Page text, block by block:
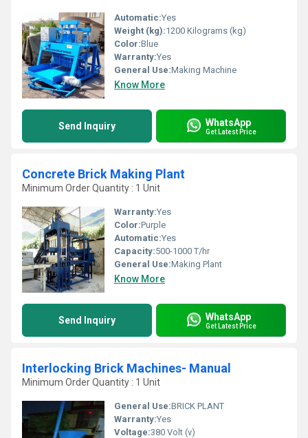
Automatic:Yes
Weight (kg):1200 Kilograms (kg)
Color:Blue
Warranty:Yes
General Use:Making Machine
Know More
Send Inquiry WhatsApp
Get Latest Price
Concrete Brick Making Plant
Minimum Order Quantity : 1 Unit
Warranty:Yes
Color:Purple
Automatic:Yes
Capacity:500-1000 T/hr
General Use:Making Plant
Know More
Send Inquiry WhatsApp
Get Latest Price
Interlocking Brick Machines- Manual
Minimum Order Quantity : 1 Unit
General Use:BRICK PLANT
Warranty:Yes
Voltage:380 Volt (v)